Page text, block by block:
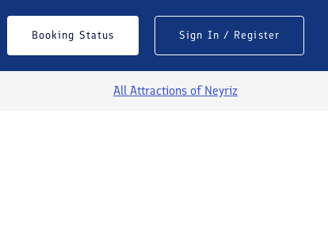
Booking Status Sign In / Register
All Attractions ofNeyriz